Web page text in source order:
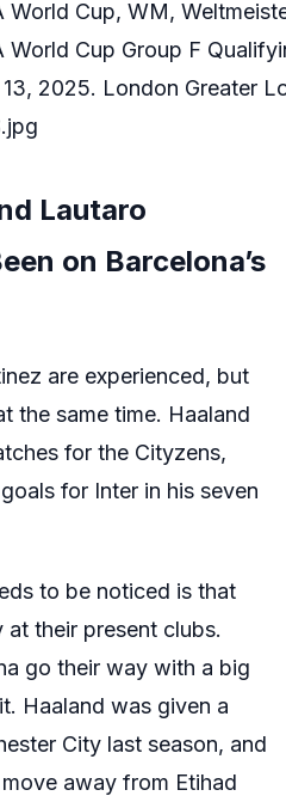
World Cup, WM,
Cup Group F
2025. London Greater
Lautaro
on Barcelona’s
are experienced, but
the same time. Haaland
for the Cityzens,
for Inter in his seven
to be noticed is that
their present clubs.
go their way with a big
Haaland was given a
City last season, and
away from Etihad